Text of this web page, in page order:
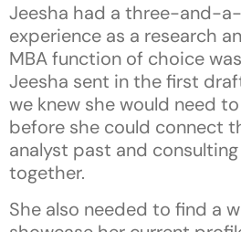
Jeesha had a three-and-
experience as a research
MBA function of choice
Jeesha sent in the first
we knew she would need
before she could connect
analyst past and
together.
She also needed to find a